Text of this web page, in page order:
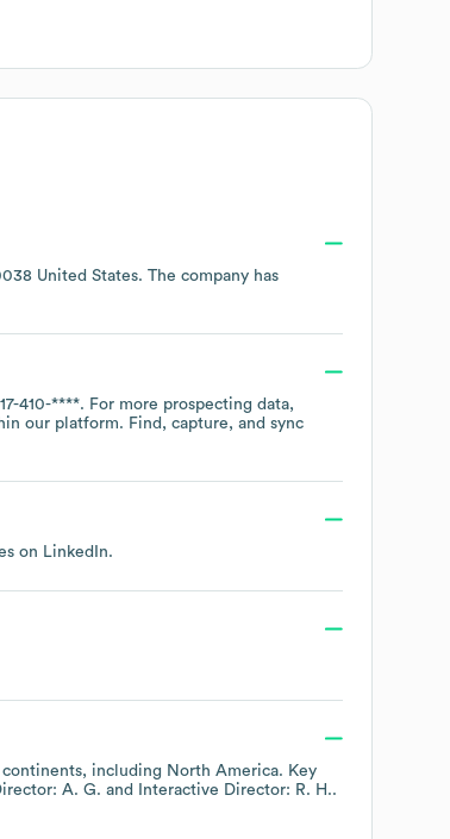
United States. The company has
410-****. For more prospecting data,
our platform. Find, capture, and sync
on LinkedIn.
continents, including North America. Key
A. G. Interactive Director: R. H..